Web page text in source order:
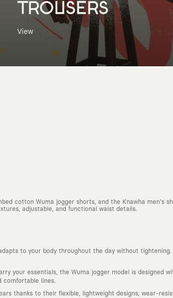
TROUSERS
View
cotton Wuma jogger shorts, and the Knawha men's
adjustable, and functional waist details.
to your body throughout the day without
your essentials, the Wuma jogger model is designed
comfortable lines.
thanks to their flexible, lightweight designs, wear-